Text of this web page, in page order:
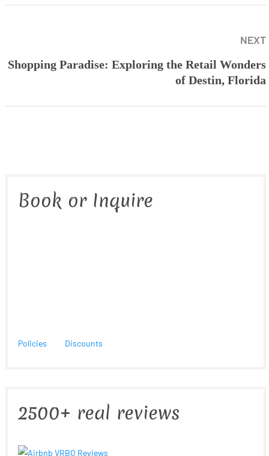
NEXT
Shopping Paradise: Exploring the Retail Wonders
of Destin, Florida
Book or Inquire
Policies Discounts
2500+ real reviews